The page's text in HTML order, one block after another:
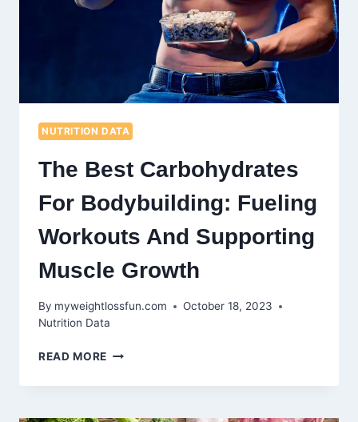
LOSS
NUTRITION DATA
The Best Carbohydrates
For Bodybuilding: Fueling
Workouts And Supporting
Muscle Growth
By myweightlossfun.com
October 18, 2023
Nutrition Data
READ MORE THE
CARBOHYDRATES